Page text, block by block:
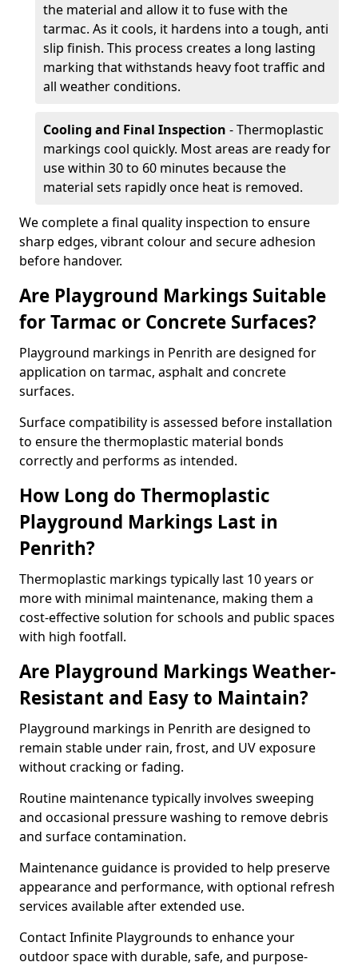
the material and allow it to fuse with the
tarmac. As it cools, it hardens into a tough, anti
slip finish. This process creates a long lasting
marking that withstands heavy foot traffic and
all weather conditions.
Cooling and Final Inspection - Thermoplastic
markings cool quickly. Most areas are ready for
use within 30 to 60 minutes because the
material sets rapidly once heat is removed.
We complete a final quality inspection to ensure
sharp edges, vibrant colour and secure adhesion
before handover.
Are Playground Markings Suitable
for Tarmac or Concrete Surfaces?
Playground markings in Penrith are designed for
application on tarmac, asphalt and concrete
surfaces.
Surface compatibility is assessed before installation
to ensure the thermoplastic material bonds
correctly and performs as intended.
How Long do Thermoplastic
Playground Markings Last in
Penrith?
Thermoplastic markings typically last 10 years or
more with minimal maintenance, making them a
cost-effective solution for schools and public spaces
with high footfall.
Are Playground Markings Weather-
Resistant and Easy to Maintain?
Playground markings in Penrith are designed to
remain stable under rain, frost, and UV exposure
without cracking or fading.
Routine maintenance typically involves sweeping
and occasional pressure washing to remove debris
and surface contamination.
Maintenance guidance is provided to help preserve
appearance and performance, with optional refresh
services available after extended use.
Contact Infinite Playgrounds to enhance your
outdoor space with durable, safe, and purpose-